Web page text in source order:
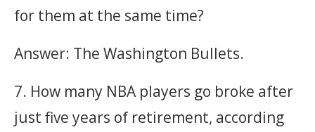
for them at the same time?
Answer: The Washington Bullets.
7. How many NBA players go broke after
just five years of retirement, according